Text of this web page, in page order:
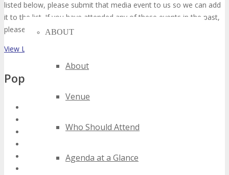
ABOUT
About
Venue
Who Should Attend
Agenda at a Glance
listed below, please submit that media event to us so we can add
it to the list. If you have attended any of these events in the past,
please vote for them. Enjoy!
View List on List.ly
Popular Tags
denver media expos
denver media meetings